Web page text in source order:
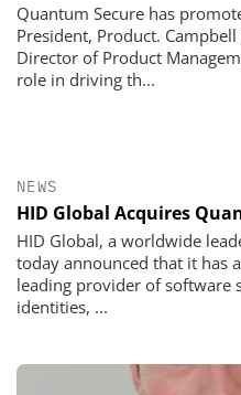
Quantum Secure has
President, Product.
Director of Product
role in driving th...
NEWS
HID Global Acquires
HID Global, a worldwide
today announced that it has
leading provider of software
identities, ...